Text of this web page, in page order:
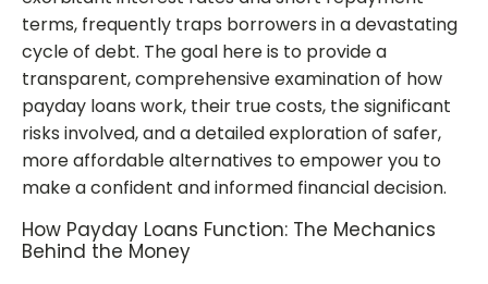
terms, frequently traps borrowers in a devastating
cycle of debt. The goal here is to provide a
transparent, comprehensive examination of how
payday loans work, their true costs, the significant
risks involved, and a detailed exploration of safer,
more affordable alternatives to empower you to
make a confident and informed financial decision.
How Payday Loans Function: The Mechanics
Behind the Money